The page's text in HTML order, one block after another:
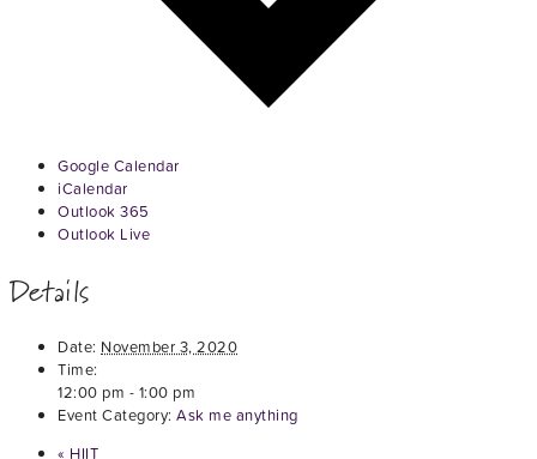
Google Calendar
iCalendar
Outlook 365
Outlook Live
Details
Date: November 3, 2020
Time:
12:00 pm - 1:00 pm
Event Category: Ask me anything
« HIIT